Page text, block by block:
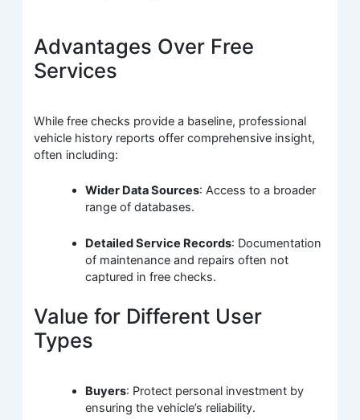
Advantages Over Free
Services
While free checks provide a baseline, professional
vehicle history reports offer comprehensive insight,
often including:
Wider Data Sources: Access to a broader
range of databases.
Detailed Service Records: Documentation
of maintenance and repairs often not
captured in free checks.
Value for Different User
Types
Buyers: Protect personal investment by
ensuring the vehicle’s reliability.